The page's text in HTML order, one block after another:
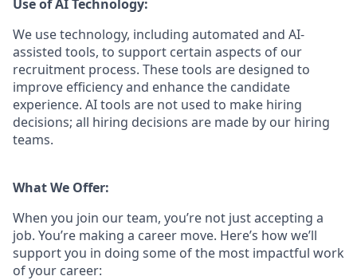
Use of AI Technology:
We use technology, including automated and AI-
assisted tools, to support certain aspects of our
recruitment process. These tools are designed to
improve efficiency and enhance the candidate
experience. AI tools are not used to make hiring
decisions; all hiring decisions are made by our hiring
teams.
What We Offer:
When you join our team, you’re not just accepting a
job. You’re making a career move. Here’s how we’ll
support you in doing some of the most impactful work
of your career: